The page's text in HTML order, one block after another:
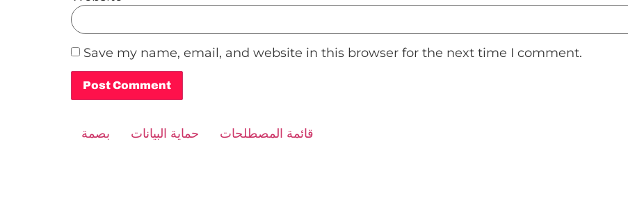
Save my name, email, and website in this browser for the next time I comment.
بصمة
حماية البيانات قائمة المصطلحات